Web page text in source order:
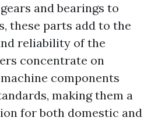
and bearings to
these parts add to the
reliability of the
concentrate on
components
making them a
for both domestic and